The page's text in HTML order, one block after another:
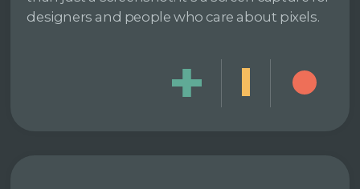
designers and people who care about pixels.